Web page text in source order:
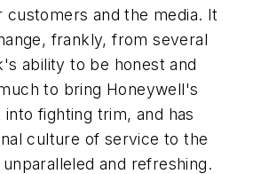
customers and the media. It
frankly, from several
ability to be honest and
to bring Honeywell's
fighting trim, and has
culture of service to the
and refreshing.